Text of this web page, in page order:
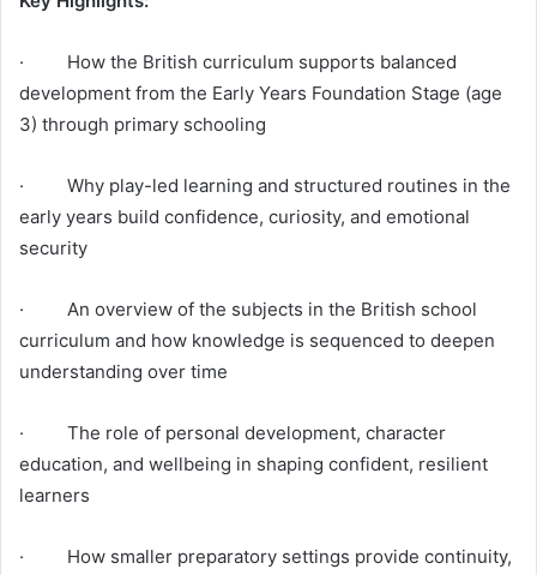
· How the British curriculum supports balanced
development from the Early Years Foundation Stage (age
3) through primary schooling
· Why play-led learning and structured routines in the
early years build confidence, curiosity, and emotional
security
· An overview of the subjects in the British school
curriculum and how knowledge is sequenced to deepen
understanding over time
· The role of personal development, character
education, and wellbeing in shaping confident, resilient
learners
· How smaller preparatory settings provide continuity,